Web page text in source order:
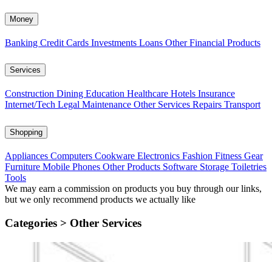
Money
Banking Credit Cards Investments Loans Other Financial Products
Services
Construction Dining Education Healthcare Hotels Insurance
Internet/Tech Legal Maintenance Other Services Repairs Transport
Shopping
Appliances Computers Cookware Electronics Fashion Fitness Gear
Furniture Mobile Phones Other Products Software Storage Toiletries
Tools
We may earn a commission on products you buy through our links,
but we only recommend products we actually like
Categories > Other Services